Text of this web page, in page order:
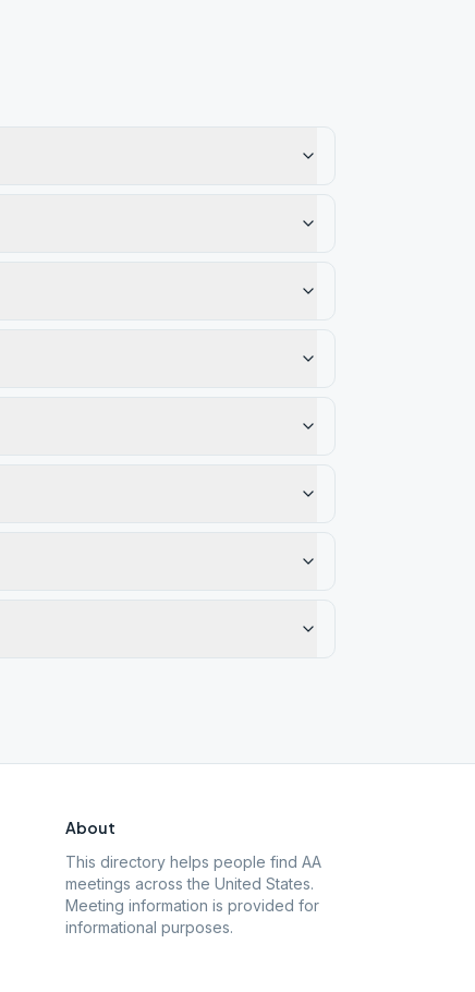
About
This directory helps people find AA
meetings across the United States.
Meeting information is provided for
informational purposes.